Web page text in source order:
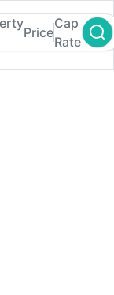
in
Price
Cap
Rate